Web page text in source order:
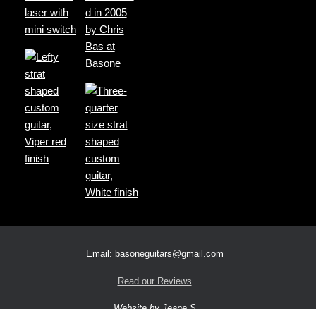
Email: basoneguitars@gmail.com
Read our Reviews